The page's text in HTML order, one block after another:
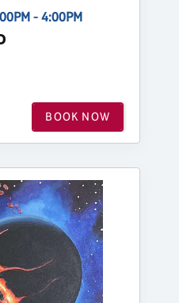
- 4:00PM
BOOK NOW